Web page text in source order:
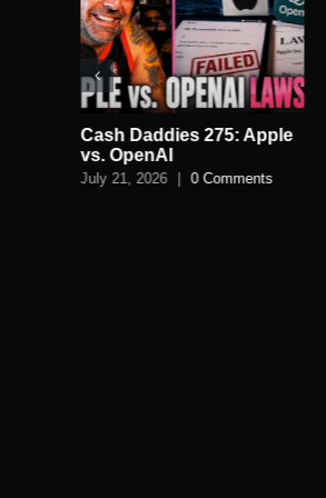
Cash Daddies 275: Apple
vs. OpenAI
July 21, 2026 0 Comments